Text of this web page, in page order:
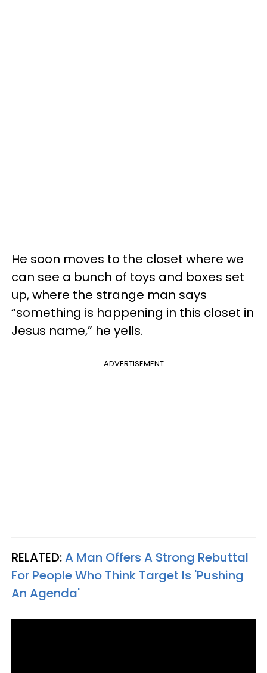
He soon moves to the closet where we
can see a bunch of toys and boxes set
up, where the strange man says
“something is happening in this closet in
Jesus name,” he yells.
ADVERTISEMENT
RELATED:A Man Offers A Strong Rebuttal
For People Who Think Target Is 'Pushing
An Agenda'